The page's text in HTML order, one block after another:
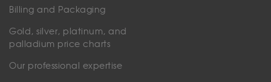
Billing and Packaging
Gold, silver, platinum, and
palladium price charts
Our professional expertise